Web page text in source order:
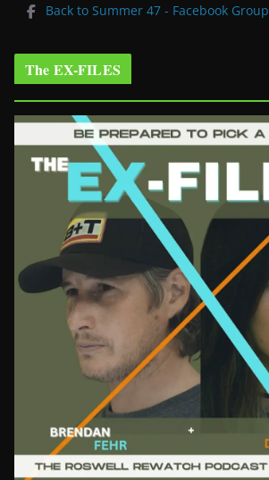
Back to Summer 47 - Facebook Group
The EX-FILES